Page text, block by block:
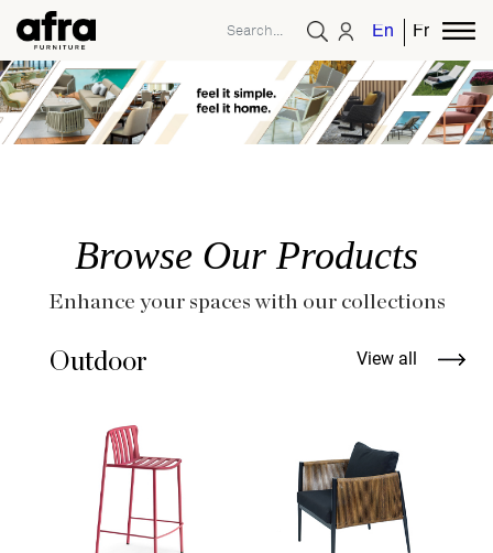
EnglishFrench
Browse Our Products
Enhance your spaces with our collections
Outdoor View all